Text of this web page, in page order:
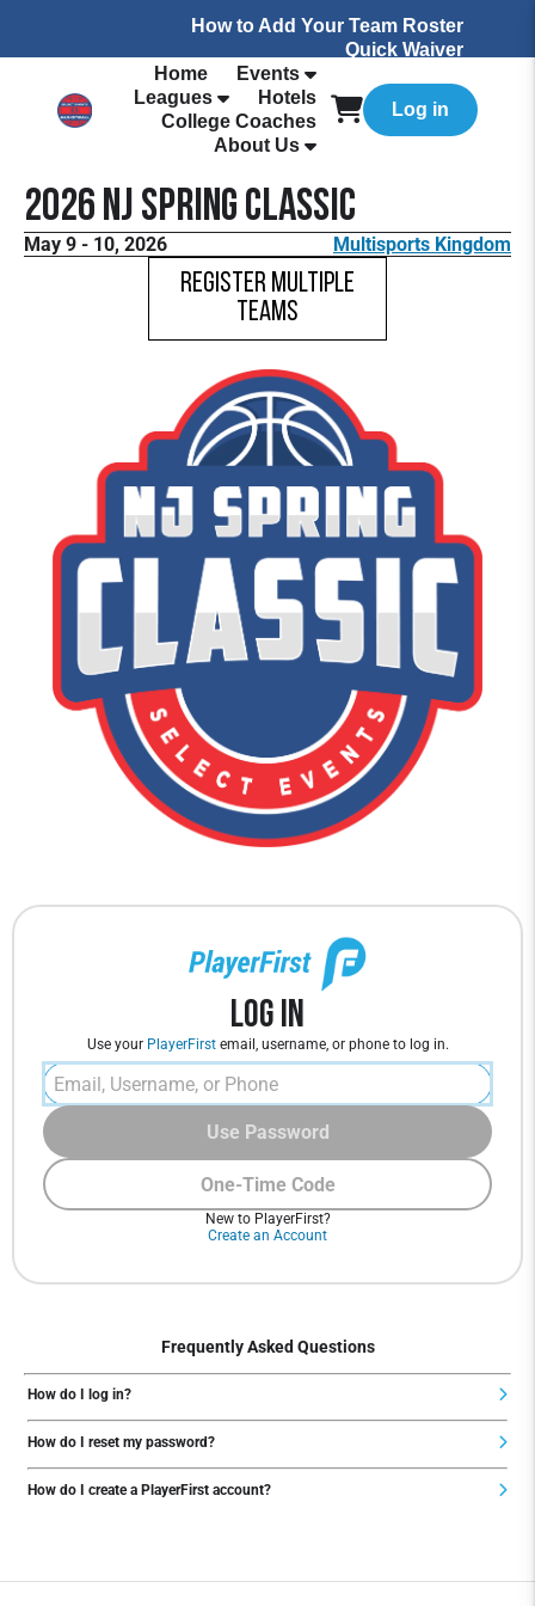
How to Add Your Team Roster
Quick Waiver
Home
Events
Leagues
Hotels
College Coaches
About Us
Log in
2026 NJ Spring Classic
May 9 - 10, 2026 Multisports Kingdom
Register Multiple
Teams
Log In
Use your PlayerFirstemail, username, or phone to log in.
One-Time Code
Use Password
New to PlayerFirst?
Create an Account
Frequently Asked Questions
How do I log in?
How do I reset my password?
How do I create a PlayerFirst account?